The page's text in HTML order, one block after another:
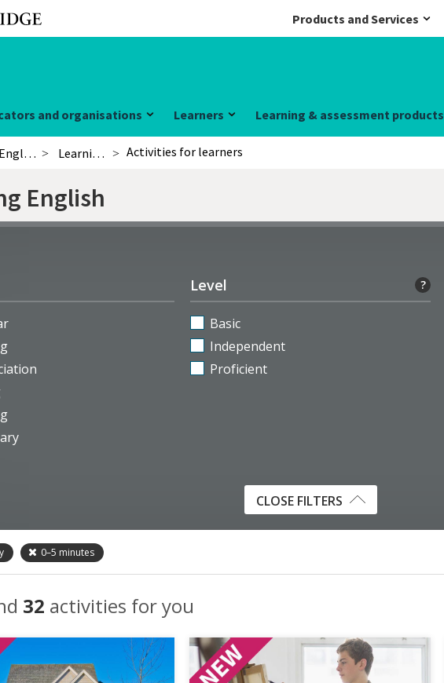
Products and Services
and organisations Learners Learning & assessment products
Cambridge English Learning English Activities for learners
English
Level ?
Basic
Independent
Proficient
CLOSE FILTERS
0–5 minutes
32 activities for you